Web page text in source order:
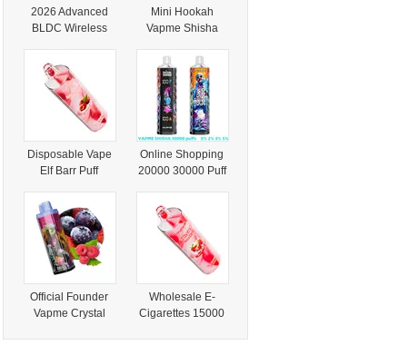
2026 Advanced
BLDC Wireless
with Dust
Detection
Mini Hookah
Vapme Shisha
Puff 15K 18K 20K
25K 30K Puff E
Vape Shisha
Disposable Vape
Elf Barr Puff
Vapme Shisha
Hookah 15000
Puffs
Online Shopping
20000 30000 Puff
Cigarette Vapme
Shisha 300000
Puffs Dtl 2%/0%
Official Founder
Vapme Crystal
Wholesale E-
Cigarettes 15000